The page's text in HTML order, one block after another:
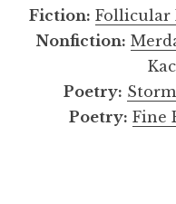
Fiction: Follicular
Nonfiction:
Poetry:
Poetry: Fine